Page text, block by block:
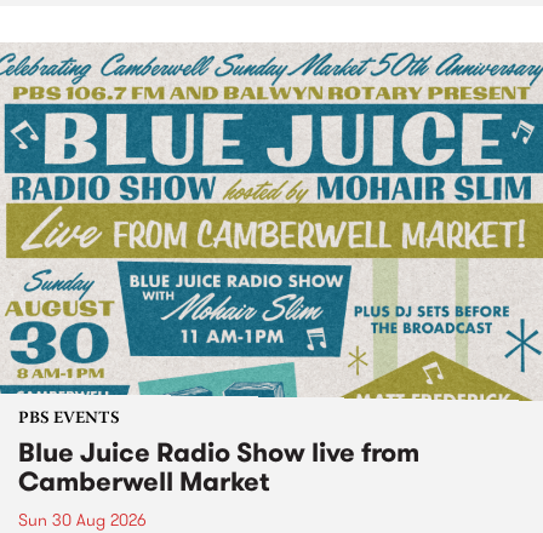
PBS EVENTS
Blue Juice Radio Show live from
Camberwell Market
Sun 30 Aug 2026